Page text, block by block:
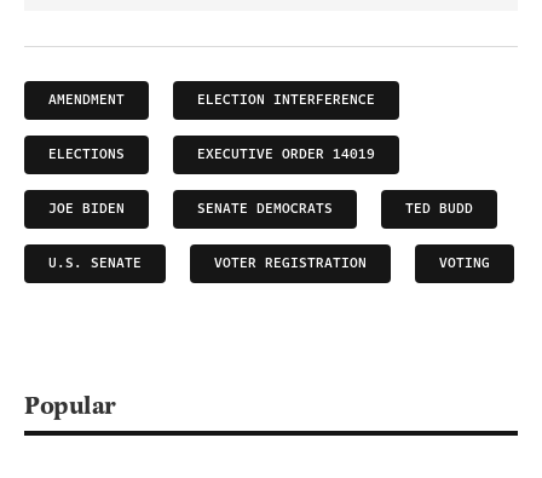
AMENDMENT ELECTION INTERFERENCE
ELECTIONS EXECUTIVE ORDER 14019
JOE BIDEN SENATE DEMOCRATS TED BUDD
U.S. SENATE VOTER REGISTRATION VOTING
Popular